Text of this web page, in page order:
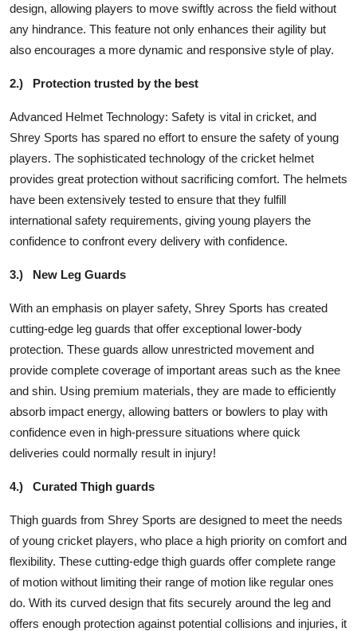
design, allowing players to move swiftly across the field without
any hindrance. This feature not only enhances their agility but
also encourages a more dynamic and responsive style of play.
2.) Protection trusted by the best
Advanced Helmet Technology: Safety is vital in cricket, and
Shrey Sports has spared no effort to ensure the safety of young
players. The sophisticated technology of the cricket helmet
provides great protection without sacrificing comfort. The helmets
have been extensively tested to ensure that they fulfill
international safety requirements, giving young players the
confidence to confront every delivery with confidence.
3.) New Leg Guards
With an emphasis on player safety, Shrey Sports has created
cutting-edge leg guards that offer exceptional lower-body
protection. These guards allow unrestricted movement and
provide complete coverage of important areas such as the knee
and shin. Using premium materials, they are made to efficiently
absorb impact energy, allowing batters or bowlers to play with
confidence even in high-pressure situations where quick
deliveries could normally result in injury!
4.) Curated Thigh guards
Thigh guards from Shrey Sports are designed to meet the needs
of young cricket players, who place a high priority on comfort and
flexibility. These cutting-edge thigh guards offer complete range
of motion without limiting their range of motion like regular ones
do. With its curved design that fits securely around the leg and
offers enough protection against potential collisions and injuries, it